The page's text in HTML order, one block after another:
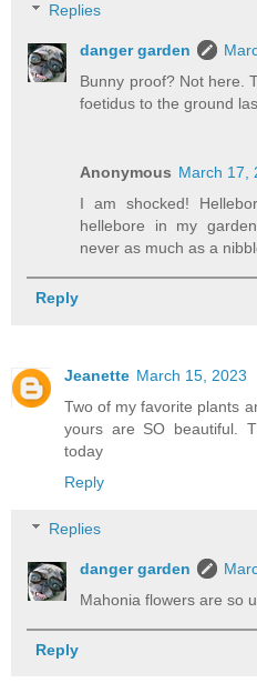
Replies
danger garden
Bunny proof? Not here.
foetidus to the ground
Anonymous March 17,
I am shocked!
hellebore in my
never as much as a
Reply
Jeanette March 15, 2023
Two of my favorite plants
yours are SO beautiful.
today
Reply
Replies
danger garden
Mahonia flowers are so
Reply